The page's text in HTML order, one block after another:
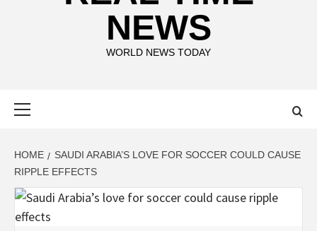
NEWS
WORLD NEWS TODAY
HOME
SAUDI ARABIA’S LOVE FOR SOCCER COULD CAUSE
RIPPLE EFFECTS